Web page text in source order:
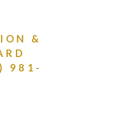
&
981-